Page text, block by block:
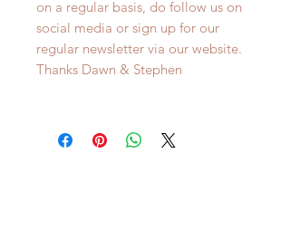
on a regular basis, do follow us on
social media or sign up for our
regular newsletter via our website.
Thanks Dawn & Stephen